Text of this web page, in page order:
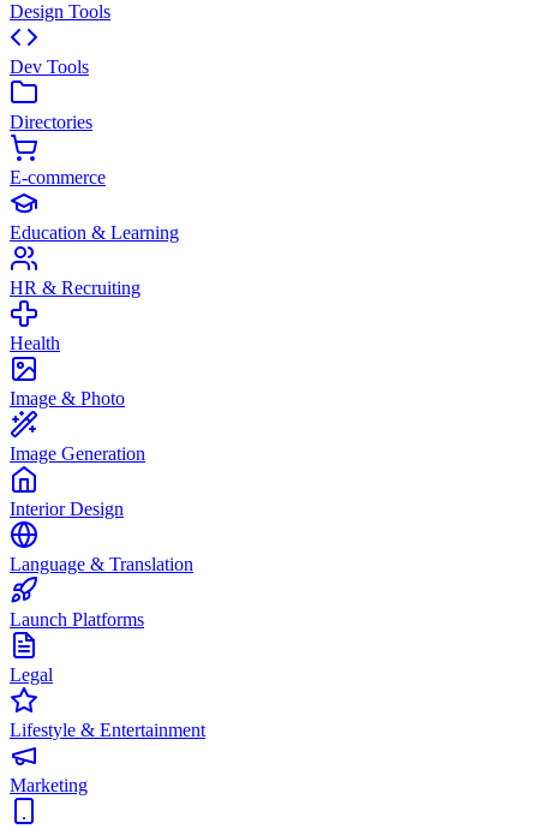
Design Tools
Dev Tools
Directories
E-commerce
Education & Learning
HR & Recruiting
Health
Image & Photo
Image Generation
Interior Design
Language & Translation
Launch Platforms
Legal
Lifestyle & Entertainment
Marketing